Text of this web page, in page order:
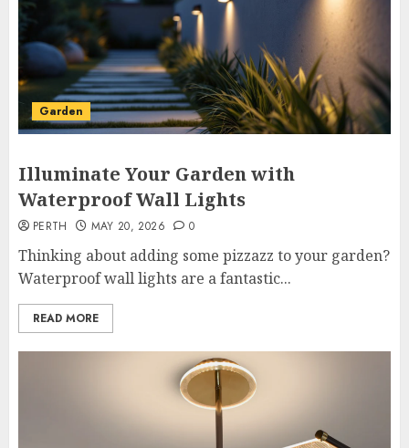
Garden
Illuminate Your Garden with
Waterproof Wall Lights
PERTH MAY 20, 2026 0
Thinking about adding some pizzazz to your garden?
Waterproof wall lights are a fantastic...
READ MORE